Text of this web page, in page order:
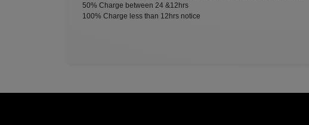
50% Charge between 24 &12hrs
100% Charge less than 12hrs notice